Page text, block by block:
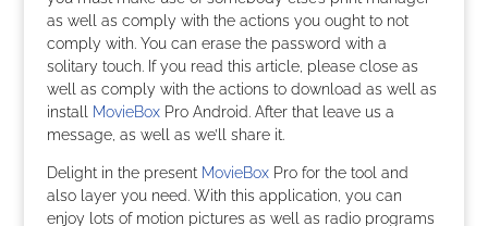
as well as comply with the actions you ought to not
comply with. You can erase the password with a
solitary touch. If you read this article, please close as
well as comply with the actions to download as well as
install
MovieBoxPro Android. After that leave us a
message, as well as we’ll share it.
Delight in the present MovieBoxPro for the tool and
also layer you need. With this application, you can
enjoy lots of motion pictures as well as radio programs